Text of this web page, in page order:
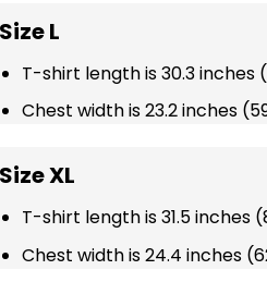
Size L
T-shirt length is 30.3 inches
Chest width is 23.2 inches
Size XL
T-shirt length is 31.5 inches
Chest width is 24.4 inches